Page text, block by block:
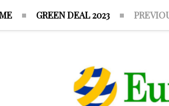
GREEN DEAL 2023